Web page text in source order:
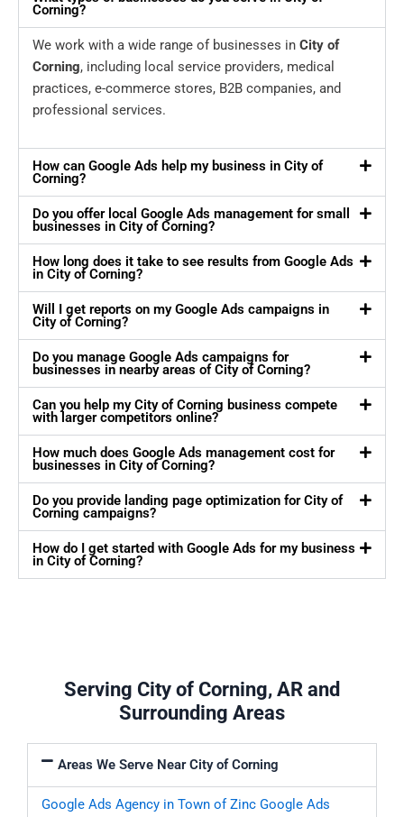
Corning?
We work with a wide range of businesses in City of
Corning, including local service providers, medical
practices, e-commerce stores, B2B companies, and
professional services.
How can Google Ads help my business in City of
Corning?
Do you offer local Google Ads management for small
businesses in City of Corning?
How long does it take to see results from Google Ads
in City of Corning?
Will I get reports on my Google Ads campaigns in
City of Corning?
Do you manage Google Ads campaigns for
businesses in nearby areas of City of Corning?
Can you help my City of Corning business compete
with larger competitors online?
How much does Google Ads management cost for
businesses in City of Corning?
Do you provide landing page optimization for City of
Corning campaigns?
How do I get started with Google Ads for my business
in City of Corning?
Serving City of Corning, AR and
Surrounding Areas
Areas We Serve Near City of Corning
Google Ads Agency in Town of Zinc Google Ads